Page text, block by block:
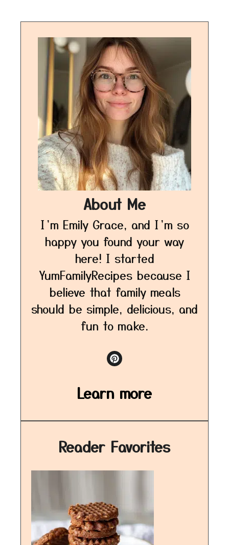
About Me
I’m Emily Grace, and I’m so
happy you found your way
here! I started
YumFamilyRecipes because I
believe that family meals
should be simple, delicious, and
fun to make.
Learn more
Reader Favorites